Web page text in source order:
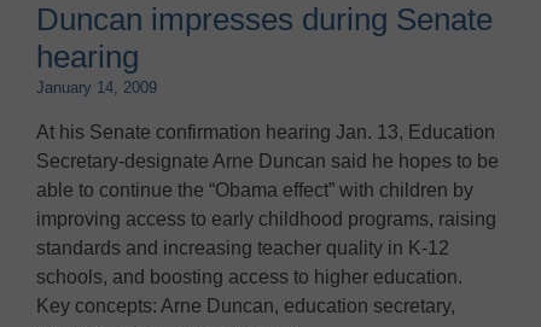
Duncan impresses during Senate
hearing
January 14, 2009
At his Senate confirmation hearing Jan. 13, Education
Secretary-designate Arne Duncan said he hopes to be
able to continue the “Obama effect” with children by
improving access to early childhood programs, raising
standards and increasing teacher quality in K-12
schools, and boosting access to higher education.
Key concepts: Arne Duncan, education secretary,